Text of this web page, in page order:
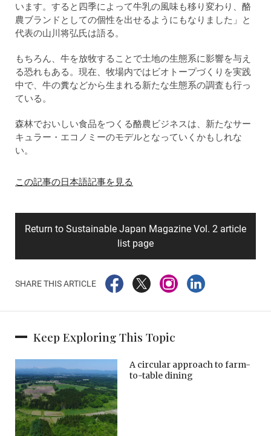
います。すると四季によって牛乳の風味も移り変わり、酪
農ブランドとしての個性を出せるようにもなりました」と
代表の山川将弘氏は語る。
もちろん、牛を放牧することで土地の生態系に影響を与え
る恐れもある。現在、牧場内ではビオトープづくりを実践
中で、牛の糞などから生まれる新たな生態系の調査も行っ
ている。
森林でおいしい食品をつくる酪農ビジネスは、新たなサー
キュラー・エコノミーのモデルとなっていくかもしれな
い。
この記事の日本語記事を見る
Return to Sustainable Japan Magazine Vol. 2 article
list page
SHARE THIS ARTICLE
Keep Exploring This Topic
A circular approach to farm-
to-table dining